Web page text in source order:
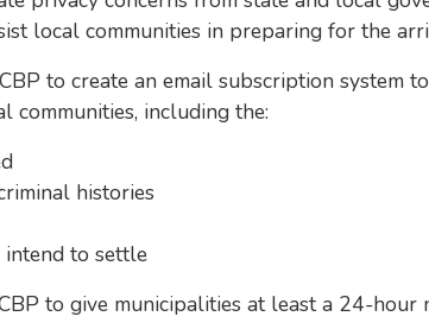
local communities in preparing for the
to create an email subscription system
communities, including the:
histories
intend to settle
to give municipalities at least a 24-